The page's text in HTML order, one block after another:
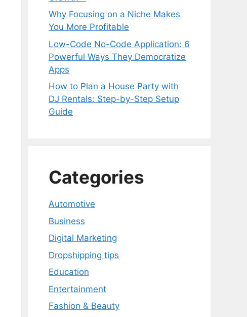
Why Focusing on a Niche Makes
You More Profitable
Low-Code No-Code Application: 6
Powerful Ways They Democratize
Apps
How to Plan a House Party with
DJ Rentals: Step-by-Step Setup
Guide
Categories
Automotive
Business
Digital Marketing
Dropshipping tips
Education
Entertainment
Fashion & Beauty